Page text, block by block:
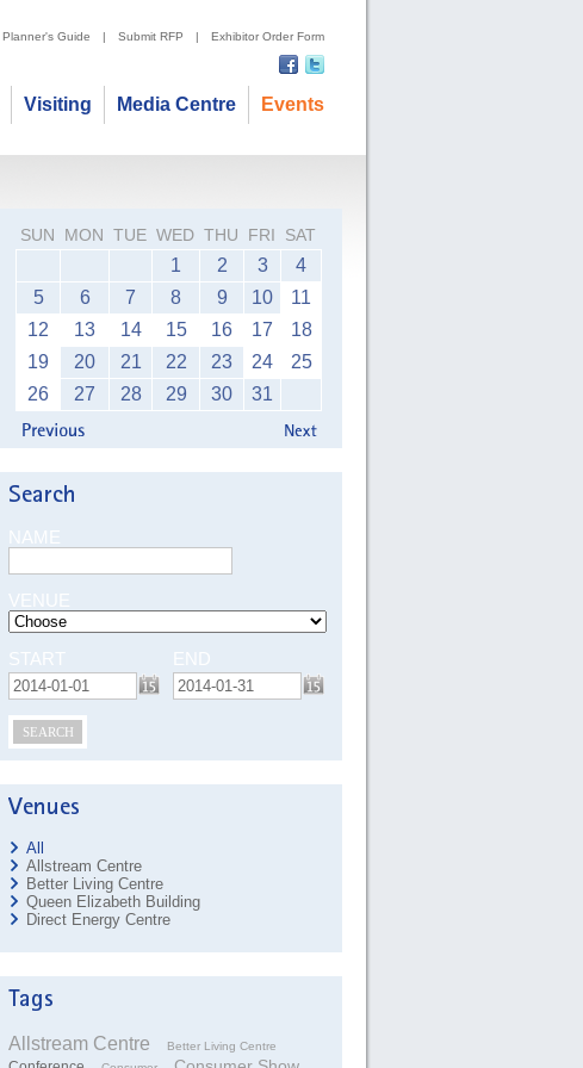
Planner's Guide | Submit RFP | Exhibitor Order Form
Events
Media Centre
Visiting
SUN MON TUE WED THU FRI SAT
1 2 3
4
5
6 7 8 9 10
11
12
13 14 15 16 17
18
19
20 21 22 23 24
25
26
27 28 29 30 31
NAME
VENUE
START END
SEARCH
All
Allstream Centre
Better Living Centre
Queen Elizabeth Building
Direct Energy Centre
Allstream Centre Better Living Centre